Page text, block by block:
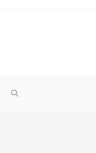
TOGGLE